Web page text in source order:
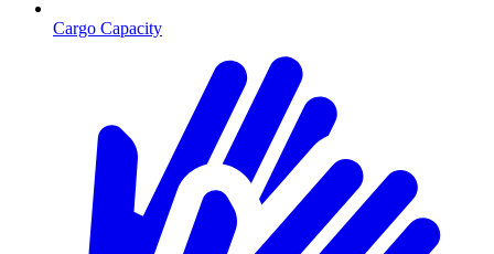
Cargo Capacity